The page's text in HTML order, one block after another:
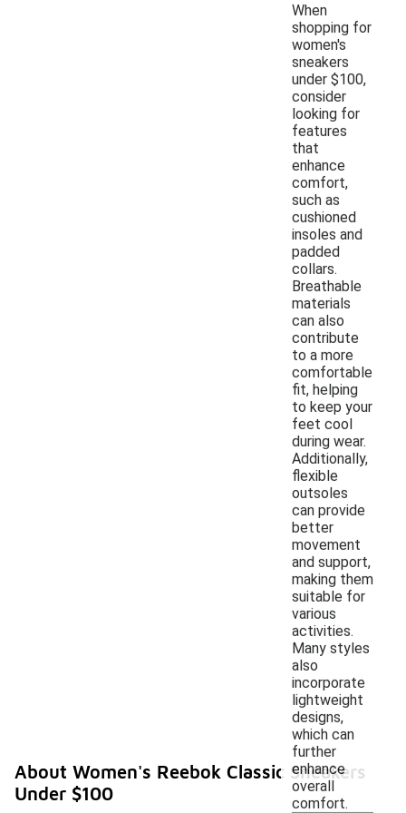
When
shopping for
women's
sneakers
under $100,
consider
looking for
features
that
enhance
comfort,
such as
cushioned
insoles and
padded
collars.
Breathable
materials
can also
contribute
to a more
comfortable
fit, helping
to keep your
feet cool
during wear.
Additionally,
flexible
outsoles
can provide
better
movement
and support,
making them
suitable for
various
activities.
Many styles
also
incorporate
lightweight
designs,
which can
further
enhance
overall
comfort.
About Women's Reebok Classic Sneakers
Under $100